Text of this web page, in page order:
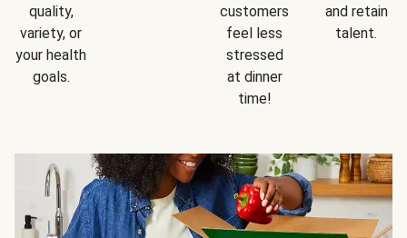
quality,
variety, or
your health
goals.
customers
feel less
stressed
at dinner
time!
and retain
talent.